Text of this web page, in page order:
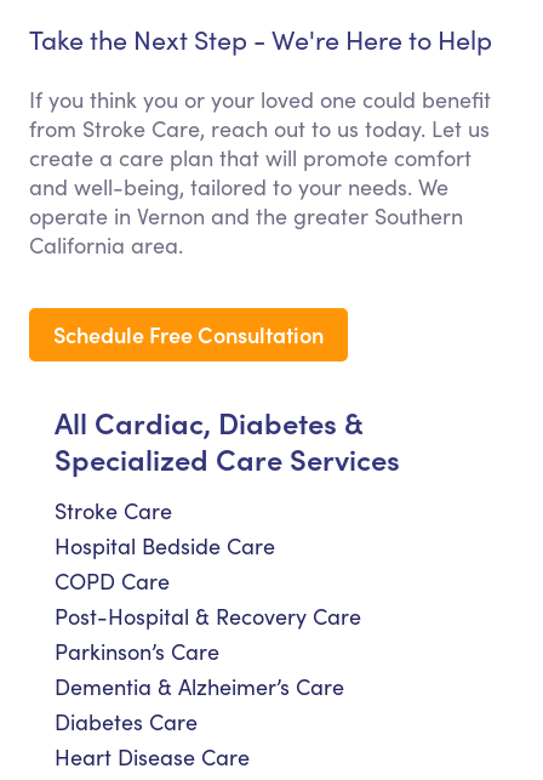
Take the Next Step - We're Here to Help
If you think you or your loved one could benefit
from Stroke Care, reach out to us today. Let us
create a care plan that will promote comfort
and well-being, tailored to your needs. We
operate in Vernon and the greater Southern
California area.
Schedule Free Consultation
All Cardiac, Diabetes &
Specialized Care Services
Stroke Care
Hospital Bedside Care
COPD Care
Post-Hospital & Recovery Care
Parkinson’s Care
Dementia & Alzheimer’s Care
Diabetes Care
Heart Disease Care